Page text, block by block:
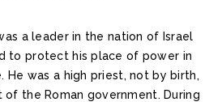
a leader in the nation of Israel
to protect his place of power in
He was a high priest, not by birth,
the Roman government. During